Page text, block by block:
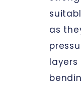
as